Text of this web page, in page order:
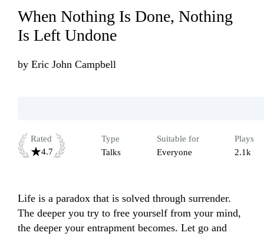
When Nothing Is Done, Nothing
Is Left Undone
by Eric John Campbell
Rated
4.7
Type
Talks
Suitable for
Everyone
Plays
2.1k
Life is a paradox that is solved through surrender.
The deeper you try to free yourself from your mind,
the deeper your entrapment becomes. Let go and